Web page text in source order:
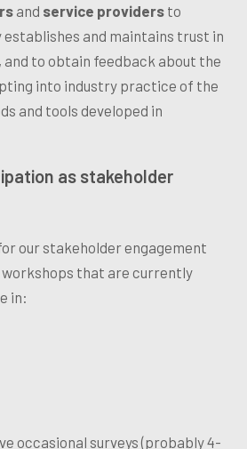
and service providers to
and maintains trust in
to obtain feedback about the
into industry practice of the
and tools developed in
as stakeholder
our stakeholder engagement
workshops that are currently
in:
occasional surveys (probably 4-